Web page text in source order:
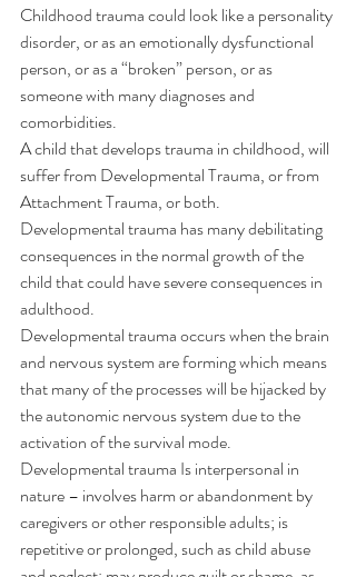
Childhood trauma could look like a personality
disorder, or as an emotionally dysfunctional
person, or as a “broken” person, or as
someone with many diagnoses and
comorbidities.
A child that develops trauma in childhood, will
suffer from Developmental Trauma, or from
Attachment Trauma, or both.
Developmental trauma has many debilitating
consequences in the normal growth of the
child that could have severe consequences in
adulthood.
Developmental trauma occurs when the brain
and nervous system are forming which means
that many of the processes will be hijacked by
the autonomic nervous system due to the
activation of the survival mode.
Developmental trauma Is interpersonal in
nature – involves harm or abandonment by
caregivers or other responsible adults; is
repetitive or prolonged, such as child abuse